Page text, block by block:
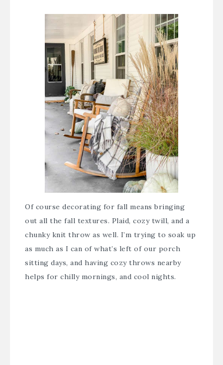
Of course decorating for fall means bringing
out all the fall textures. Plaid, cozy twill, and a
chunky knit throw as well. I’m trying to soak up
as much as I can of what’s left of our porch
sitting days, and having cozy throws nearby
helps for chilly mornings, and cool nights.